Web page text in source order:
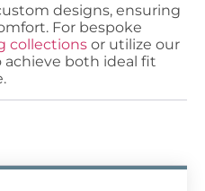
designs, ensuring
For bespoke
collections or utilize our
achieve both ideal fit